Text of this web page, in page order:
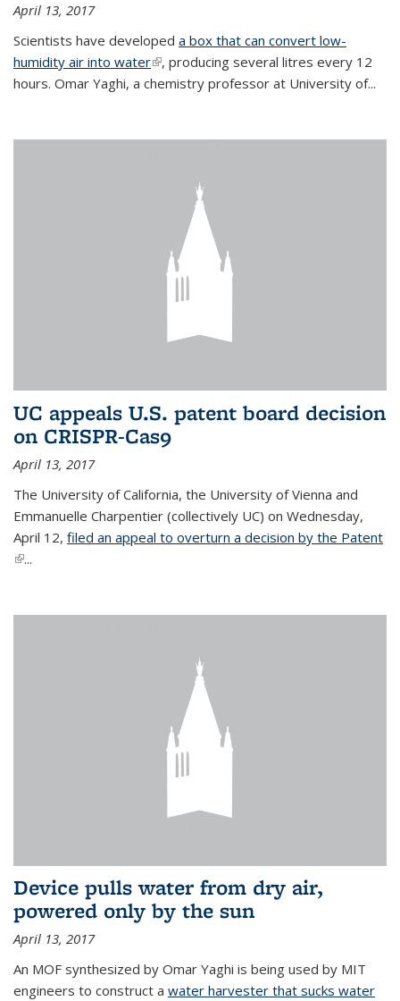
April 13, 2017
Scientists have developed a box that can convert low-
humidity air into water(link is external)
, producing several litres every 12
hours. Omar Yaghi, a chemistry professor at University of...
UC appeals U.S. patent board decision
on CRISPR-Cas9
April 13, 2017
The University of California, the University of Vienna and
Emmanuelle Charpentier (collectively UC) on Wednesday,
April 12, filed an appeal to overturn a decision by the Patent
(link is external)
...
Device pulls water from dry air,
powered only by the sun
April 13, 2017
An MOF synthesized by Omar Yaghi is being used by MIT
engineers to construct a water harvester that sucks water